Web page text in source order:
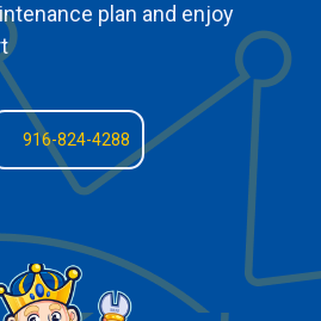
plan and enjoy
916-824-4288